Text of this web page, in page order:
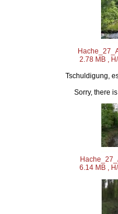
2.78 MB ,
Tschuldigung,
Sorry, there
6.14 MB ,